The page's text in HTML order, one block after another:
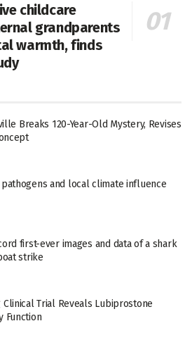
childcare
grandparents
warmth, finds
Breaks 120-Year-Old Mystery, Revises
pathogens and local climate influence
first-ever images and data of a shark
strike
Trial Reveals Lubiprostone
Function